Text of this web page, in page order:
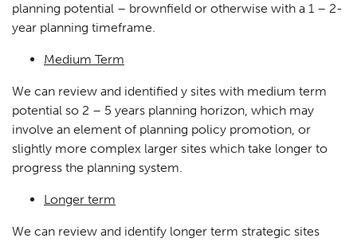
planning potential – brownfield or otherwise with a 1 – 2-
year planning timeframe.
Medium Term
We can review and identified y sites with medium term
potential so 2 – 5 years planning horizon, which may
involve an element of planning policy promotion, or
slightly more complex larger sites which take longer to
progress the planning system.
Longer term
We can review and identify longer term strategic sites